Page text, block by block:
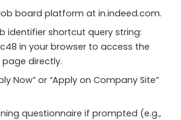
board platform at in.indeed.com.
identifier shortcut query string:
in your browser to access the
directly.
Now” or “Apply on Company Site”
questionnaire if prompted (e.g.,